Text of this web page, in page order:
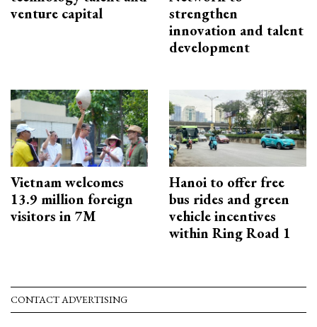
venture capital
strengthen
innovation and talent
development
Vietnam welcomes
13.9 million foreign
visitors in 7M
Hanoi to offer free
bus rides and green
vehicle incentives
within Ring Road 1
CONTACT ADVERTISING